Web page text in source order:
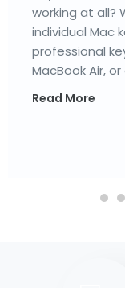
trackpads,
restore cursor
the best
services, visit
Read More